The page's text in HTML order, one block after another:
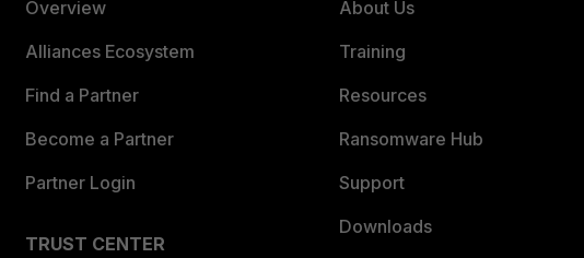
Overview
Alliances Ecosystem
Find a Partner
Become a Partner
Partner Login
TRUST CENTER
About Us
Training
Resources
Ransomware Hub
Support
Downloads